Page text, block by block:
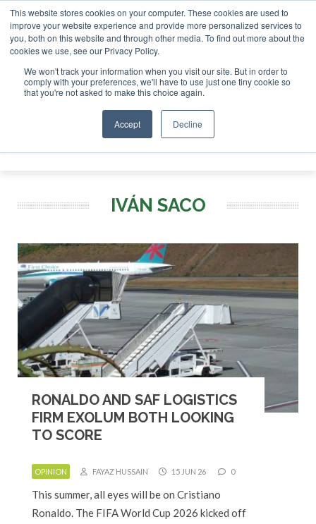
This website stores cookies on your computer. These cookies are used to
improve your website experience and provide more personalized services to
you, both on this website and through other media. To find out more about the
cookies we use, see our Privacy Policy.
We won't track your information when you visit our site. But in order to
comply with your preferences, we'll have to use just one tiny cookie so
that you're not asked to make this choice again.
Accept Decline
London - February 2027 SAF Investor London - February
ABOUT CONTACT
ADVERTISING AND SPONSORSHIP
Search
Search
IVÁN SACO
RONALDO AND SAF LOGISTICS
FIRM EXOLUM BOTH LOOKING
TO SCORE
OPINION FAYAZ HUSSAIN 15 JUN 26 0
This summer, all eyes will be on Cristiano
Ronaldo. The FIFA World Cup 2026 kicked off